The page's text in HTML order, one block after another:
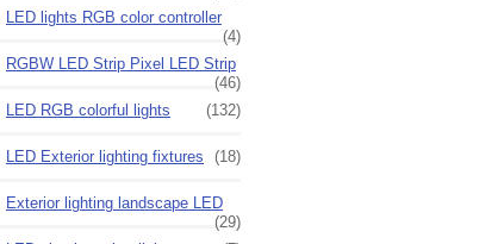
LED lights RGB color controller
(4)
RGBW LED Strip Pixel LED Strip
(46)
LED RGB colorful lights
(132)
LED Exterior lighting fixtures (18)
Exterior lighting landscape LED
(29)